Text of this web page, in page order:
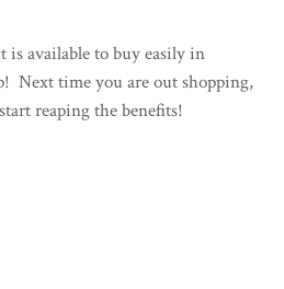
available to buy easily in
Next time you are out shopping,
reaping the benefits!